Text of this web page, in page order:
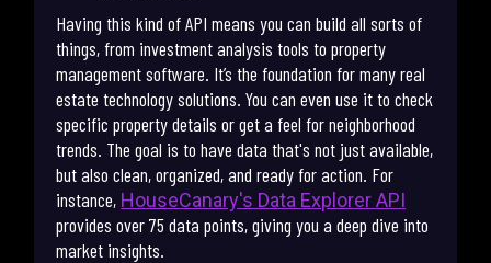
Having this kind of API means you can build all sorts of
things, from investment analysis tools to property
management software. It’s the foundation for many real
estate technology solutions. You can even use it to check
specific property details or get a feel for neighborhood
trends. The goal is to have data that's not just available,
but also clean, organized, and ready for action. For
instance, HouseCanary's Data Explorer API
provides over 75 data points, giving you a deep dive into
market insights.